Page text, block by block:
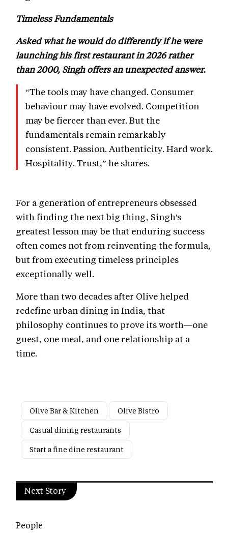
Timeless Fundamentals
Asked what he would do differently if he were
launching his first restaurant in 2026 rather
than 2000, Singh offers an unexpected answer.
“The tools may have changed. Consumer
behaviour may have evolved. Competition
may be fiercer than ever. But the
fundamentals remain remarkably
consistent. Passion. Authenticity. Hard work.
Hospitality. Trust,” he shares.
For a generation of entrepreneurs obsessed
with finding the next big thing, Singh's
greatest lesson may be that enduring success
often comes not from reinventing the formula,
but from executing timeless principles
exceptionally well.
More than two decades after Olive helped
redefine urban dining in India, that
philosophy continues to prove its worth—one
guest, one meal, and one relationship at a
time.
Olive Bar & Kitchen
Olive Bistro
Casual dining restaurants
Start a fine dine restaurant
Next Story
People